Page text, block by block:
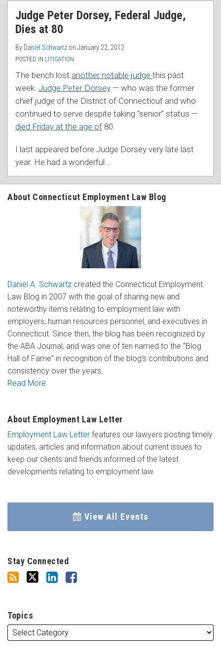
Judge Peter Dorsey, Federal Judge,
Dies at 80
By Daniel Schwartz on January 22, 2012
POSTED IN LITIGATION
The bench lost another notable judge this past
week. Judge Peter Dorsey — who was the former
chief judge of the District of Connecticut and who
continued to serve despite taking “senior” status —
died Friday at the age of 80.
I last appeared before Judge Dorsey very late last
year. He had a wonderful
About Connecticut Employment Law Blog
Daniel A. Schwartz created the Connecticut Employment
Law Blog in 2007 with the goal of sharing new and
noteworthy items relating to employment law with
employers, human resources personnel, and executives in
Connecticut. Since then, the blog has been recognized by
the ABA Journal, and was one of ten named to the “Blog
Hall of Fame” in recognition of the blog’s contributions and
consistency over the years.
Read More
About Employment Law Letter
Employment Law Letter features our lawyers posting timely
updates, articles and information about current issues to
keep our clients and friends informed of the latest
developments relating to employment law.
View All Events
Stay Connected
RSS
Topics